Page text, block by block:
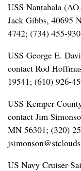
USS Nantahala
Jack Gibbs, 40695
4742; (734) 455-
USS George E.
contact Rod
19541; (610) 926-
USS Kemper
contact Jim
MN 56301; (320)
US Navy Cruiser-